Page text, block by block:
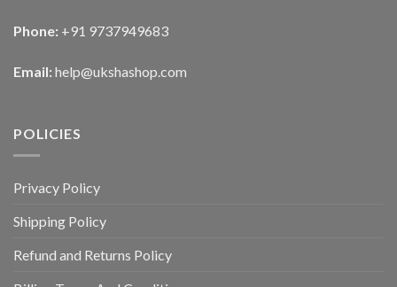
Phone: +91 9737949683
Email: help@ukshashop.com
POLICIES
Privacy Policy
Shipping Policy
Refund and Returns Policy